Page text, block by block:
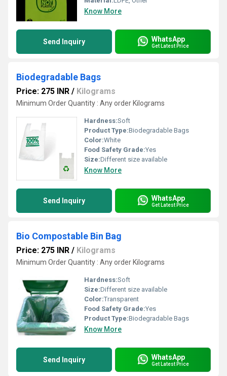
Know More
Send Inquiry WhatsApp
Get Latest Price
Biodegradable Bags
Price: 275 INR / Kilograms
Minimum Order Quantity : Any order Kilograms
Hardness:Soft
Product Type:Biodegradable Bags
Color:White
Food Safety Grade:Yes
Size:Different size available
Know More
Send Inquiry WhatsApp
Get Latest Price
Bio Compostable Bin Bag
Price: 275 INR / Kilograms
Minimum Order Quantity : Any order Kilograms
Hardness:Soft
Size:Different size available
Color:Transparent
Food Safety Grade:Yes
Product Type:Biodegradable Bags
Know More
Send Inquiry WhatsApp
Get Latest Price